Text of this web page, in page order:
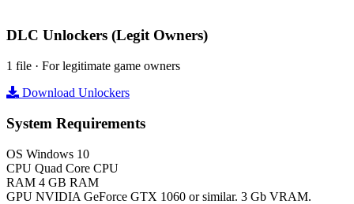
DLC Unlockers (Legit Owners)
1 file · For legitimate game owners
Download Unlockers
System Requirements
OS Windows 10
CPU Quad Core CPU
RAM 4 GB RAM
GPU NVIDIA GeForce GTX 1060 or similar. 3 Gb VRAM.